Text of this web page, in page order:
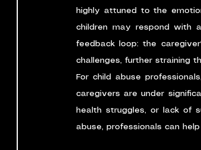
highly attuned to the
children may respond with
feedback loop: the
challenges, further straining
For child abuse
caregivers are under
health struggles, or lack of
abuse, professionals can